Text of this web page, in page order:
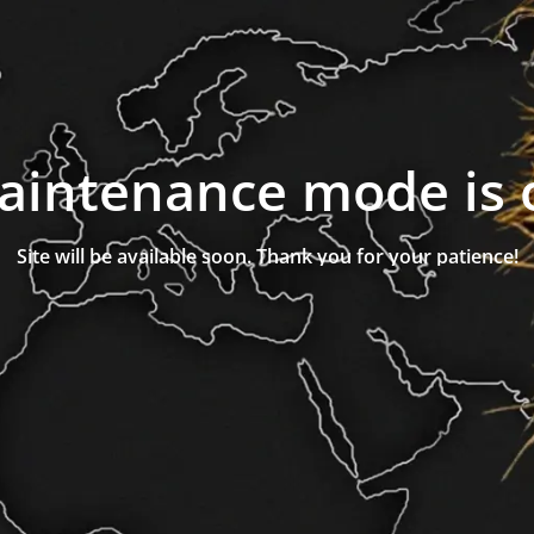
mode is
Site will be available soon. Thank you for your patience!